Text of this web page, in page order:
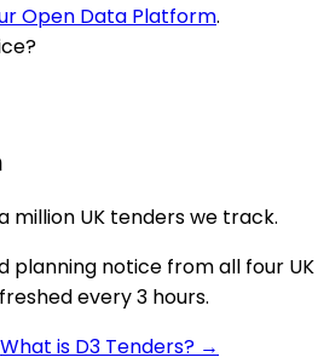
Open Data Platform.
million UK tenders we track.
planning notice from all four UK
every 3 hours.
What is D3 Tenders? →